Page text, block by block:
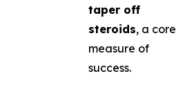
taper off
steroids, a core
measure of
success.